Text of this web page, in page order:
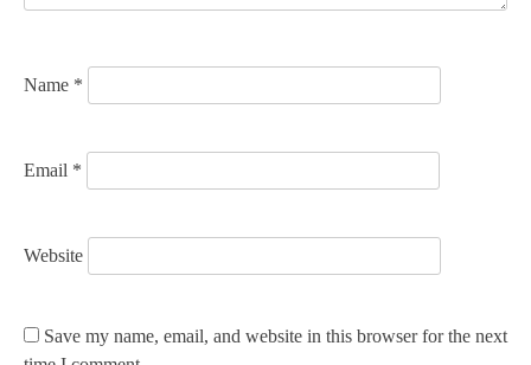
o
Name *
Email *
Website
Save my name, email, and website in this browser for the next